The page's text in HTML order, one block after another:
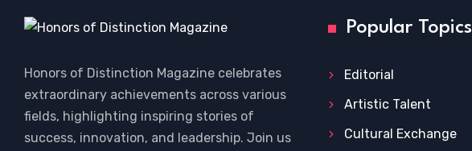
Honors of Distinction Magazine celebrates
extraordinary achievements across various
fields, highlighting inspiring stories of
success, innovation, and leadership. Join us
Popular Topics
Editorial
Artistic Talent
Cultural Exchange